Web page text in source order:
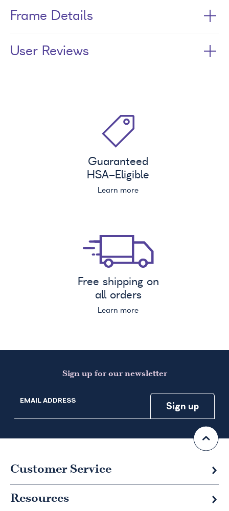
Frame Details
User Reviews
Guaranteed
HSA-Eligible
Learn more
Free shipping on
all orders
Learn more
Sign up for our newsletter
EMAIL ADDRESS
Customer Service
Resources